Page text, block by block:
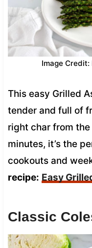
Image
This easy Grilled
tender and full of
right char from
minutes, it’s the
cookouts and
recipe: Easy
Classic